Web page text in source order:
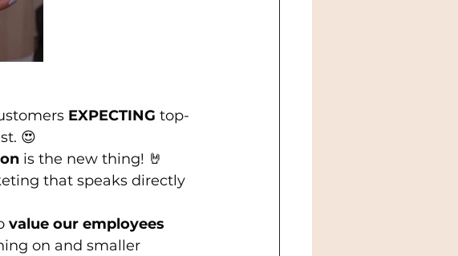
EXPECTING top-
😍
is the new thing! 🤘
that speaks directly
value our employees
on and smaller